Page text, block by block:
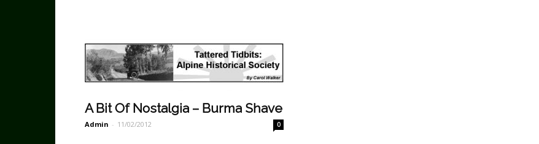
A Bit Of Nostalgia – Burma Shave
Admin - 11/02/2012 0